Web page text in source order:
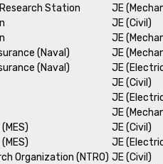
Station
JE
JE (Civil)
JE
(Naval)
JE
(Naval)
JE
JE (Civil)
JE
JE
JE (Civil)
JE
Organization (NTRO) JE (Civil)